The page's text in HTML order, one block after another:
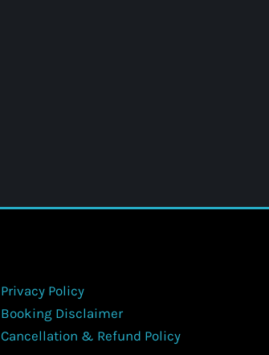
Privacy Policy
Booking Disclaimer
Cancellation & Refund Policy